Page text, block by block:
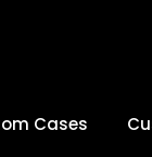
Cases